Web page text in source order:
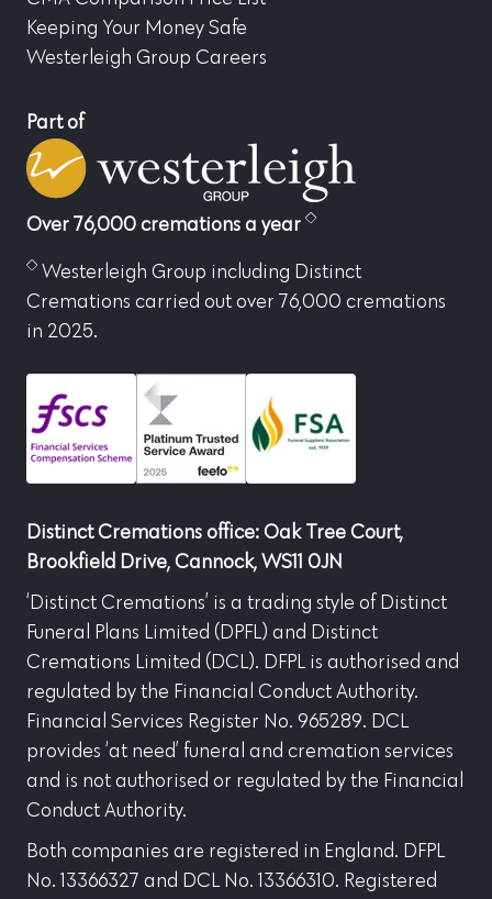
Keeping Your Money Safe
Westerleigh Group Careers
Part of
Over 76,000 cremations a year
Westerleigh Group including Distinct
Cremations carried out over 76,000 cremations
in 2025.
Distinct Cremations office: Oak Tree Court,
Brookfield Drive, Cannock, WS11 0JN
‘Distinct Cremations’ is a trading style of Distinct
Funeral Plans Limited (DPFL) and Distinct
Cremations Limited (DCL). DFPL is authorised and
regulated by the Financial Conduct Authority.
Financial Services Register No. 965289. DCL
provides ‘at need’ funeral and cremation services
and is not authorised or regulated by the Financial
Conduct Authority.
Both companies are registered in England. DFPL
No. 13366327 and DCL No. 13366310. Registered